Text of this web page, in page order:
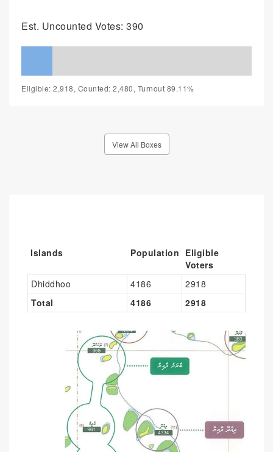
Est. Uncounted Votes: 390
Eligible: 2,918, Counted: 2,480, Turnout 89.11%
View All Boxes
Islands Population Eligible
Voters
Dhiddhoo
4186
2918
Total
4186 2918